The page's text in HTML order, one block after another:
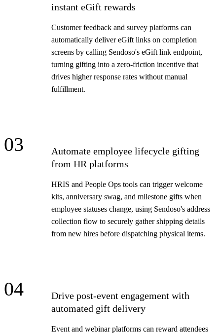
instant eGift rewards
Customer feedback and survey platforms can
automatically deliver eGift links on completion
screens by calling Sendoso's eGift link endpoint,
turning gifting into a zero-friction incentive that
drives higher response rates without manual
fulfillment.
03
Automate employee lifecycle gifting
from HR platforms
HRIS and People Ops tools can trigger welcome
kits, anniversary swag, and milestone gifts when
employee statuses change, using Sendoso's address
collection flow to securely gather shipping details
from new hires before dispatching physical items.
04
Drive post-event engagement with
automated gift delivery
Event and webinar platforms can reward attendees